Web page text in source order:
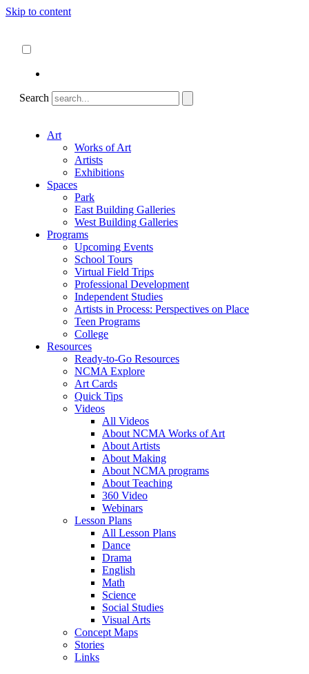
Skip to content
Search
Art
Works of Art
Artists
Exhibitions
Spaces
Park
East Building Galleries
West Building Galleries
Programs
Upcoming Events
School Tours
Virtual Field Trips
Professional Development
Independent Studies
Artists in Process: Perspectives on Place
Teen Programs
College
Resources
Ready-to-Go Resources
NCMA Explore
Art Cards
Quick Tips
Videos
All Videos
About NCMA Works of Art
About Artists
About Making
About NCMA programs
About Teaching
360 Video
Webinars
Lesson Plans
All Lesson Plans
Dance
Drama
English
Math
Science
Social Studies
Visual Arts
Concept Maps
Stories
Links